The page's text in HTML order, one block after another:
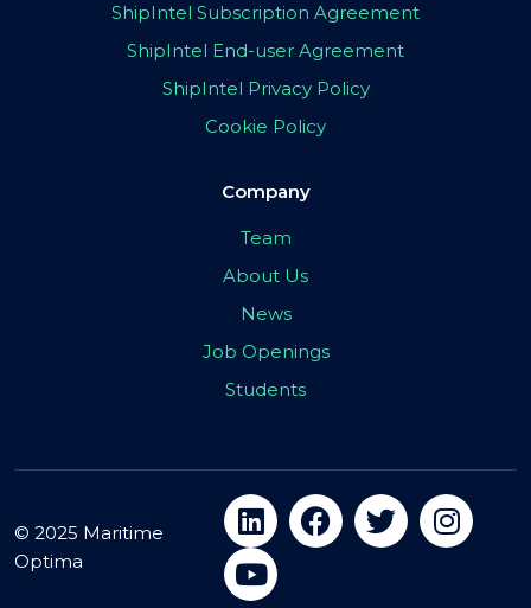
ShipIntel Subscription Agreement
ShipIntel End-user Agreement
ShipIntel Privacy Policy
Cookie Policy
Company
Team
About Us
News
Job Openings
Students
© 2025 Maritime
Optima